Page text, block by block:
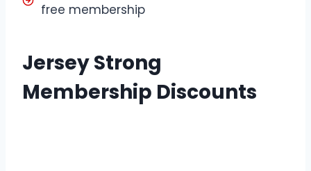
free membership
Jersey Strong
Membership Discounts